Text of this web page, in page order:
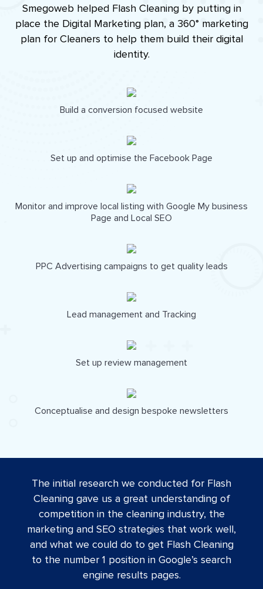
Smegoweb helped Flash Cleaning by putting in
place the Digital Marketing plan, a 360° marketing
plan for Cleaners to help them build their digital
identity.
Build a conversion focused website
Set up and optimise the Facebook Page
Monitor and improve local listing with Google My business
Page and Local SEO
PPC Advertising campaigns to get quality leads
Lead management and Tracking
Set up review management
Conceptualise and design bespoke newsletters
The initial research we conducted for Flash
Cleaning gave us a great understanding of
competition in the cleaning industry, the
marketing and SEO strategies that work well,
and what we could do to get Flash Cleaning
to the number 1 position in Google’s search
engine results pages.